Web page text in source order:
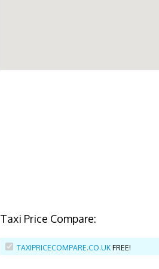
Taxi Price Compare:
TAXIPRICECOMPARE.CO.UK FREE!